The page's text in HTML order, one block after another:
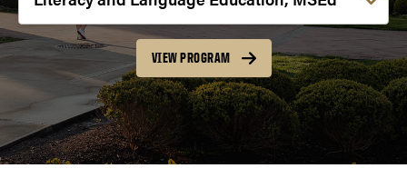
Choose a link:
VIEW PROGRAM